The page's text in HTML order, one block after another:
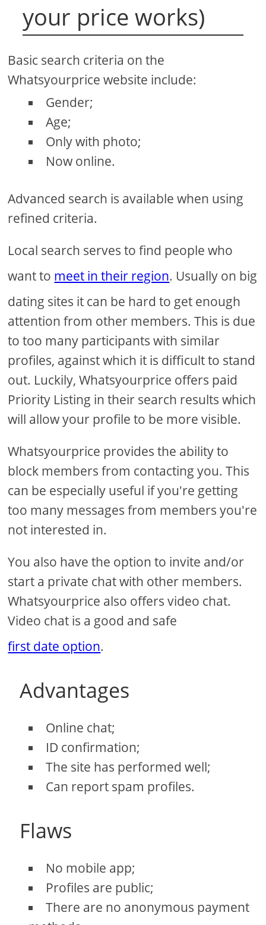
your price works)
Basic search criteria on the
Whatsyourprice website include:
Gender;
Age;
Only with photo;
Now online.
Advanced search is available when using
refined criteria.
Local search serves to find people who
want to meet in their region. Usually on big
dating sites it can be hard to get enough
attention from other members. This is due
to too many participants with similar
profiles, against which it is difficult to stand
out. Luckily, Whatsyourprice offers paid
Priority Listing in their search results which
will allow your profile to be more visible.
Whatsyourprice provides the ability to
block members from contacting you. This
can be especially useful if you're getting
too many messages from members you're
not interested in.
You also have the option to invite and/or
start a private chat with other members.
Whatsyourprice also offers video chat.
Video chat is a good and safe
first date option.
Advantages
Online chat;
ID confirmation;
The site has performed well;
Can report spam profiles.
Flaws
No mobile app;
Profiles are public;
There are no anonymous payment